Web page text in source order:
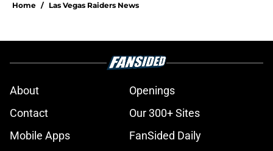
Home / Las Vegas Raiders News
About
Openings
Contact
Our 300+ Sites
Mobile Apps
FanSided Daily